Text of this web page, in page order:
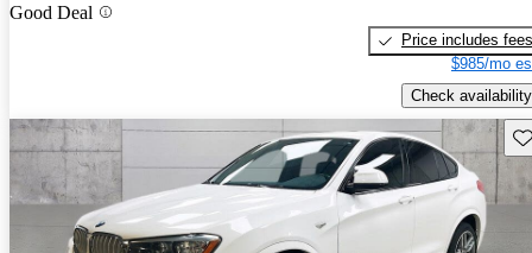
Good Deal
Price includes fees
$985/mo
Check availability